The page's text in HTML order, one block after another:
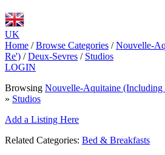
UK
Home / Browse Categories / Nouvelle-
Re') / Deux-Sevres / Studios
LOGIN
Browsing Nouvelle-Aquitaine (Including
» Studios
Add a Listing Here
Related Categories: Bed & Breakfasts